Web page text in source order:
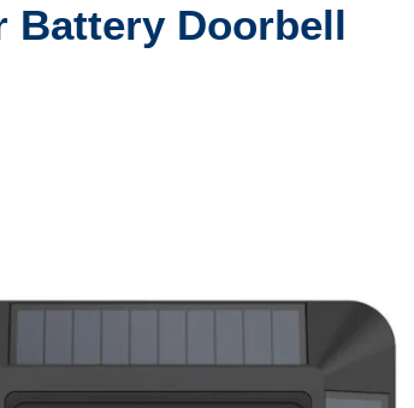
Battery Doorbell